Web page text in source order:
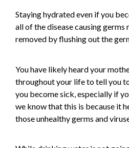
Staying hydrated even if you
all of the disease causing germs
removed by flushing out the
You have likely heard your
throughout your life to tell you
you become sick, especially if
we know that this is because it
those unhealthy germs and